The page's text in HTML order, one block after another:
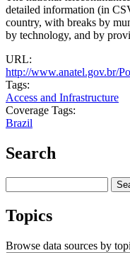
detailed information (in
country, with breaks by
by technology, and by
URL:
http://www.anatel.gov.br/
Tags:
Access and Infrastructure
Coverage Tags:
Brazil
Search
Topics
Browse data sources by